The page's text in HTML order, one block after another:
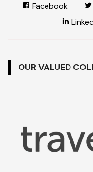
Facebook
OUR VALUED